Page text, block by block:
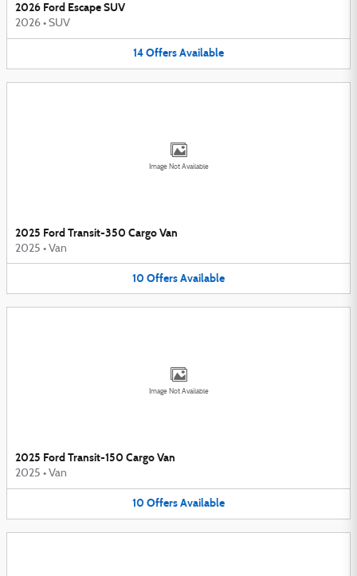
2026 Ford Escape SUV
2026 • SUV
14OffersAvailable
Image Not Available
2025 Ford Transit-350 Cargo Van
2025 • Van
10 OffersAvailable
Image Not Available
2025 Ford Transit-150 Cargo Van
2025 • Van
10 OffersAvailable